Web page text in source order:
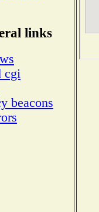
links
cgi
beacons